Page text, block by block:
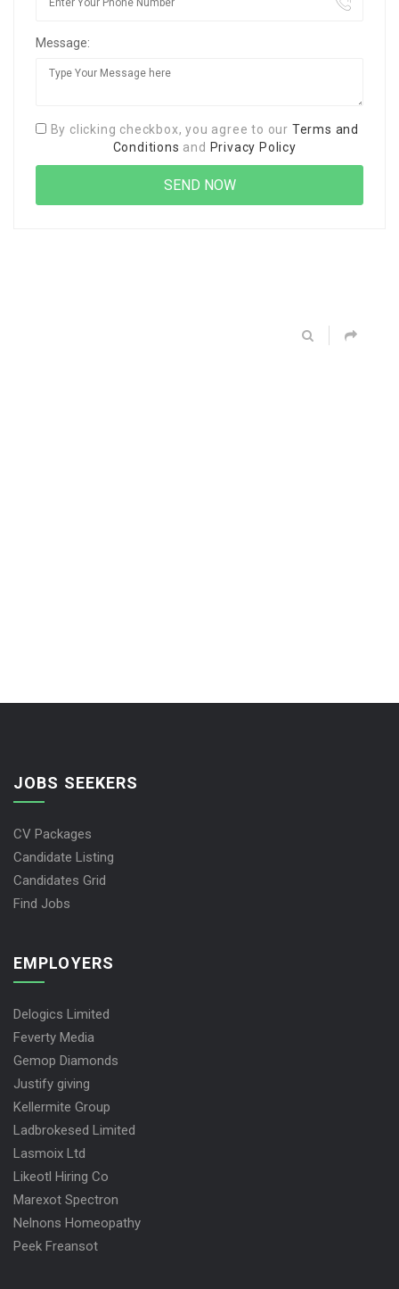
Message:
By clicking checkbox, you agree to our Terms and
Conditions and Privacy Policy
JOBS SEEKERS
CV Packages
Candidate Listing
Candidates Grid
Find Jobs
EMPLOYERS
Delogics Limited
Feverty Media
Gemop Diamonds
Justify giving
Kellermite Group
Ladbrokesed Limited
Lasmoix Ltd
Likeotl Hiring Co
Marexot Spectron
Nelnons Homeopathy
Peek Freansot